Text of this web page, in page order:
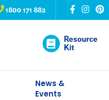
1800 171 882
Resource
Kit
News &
Events